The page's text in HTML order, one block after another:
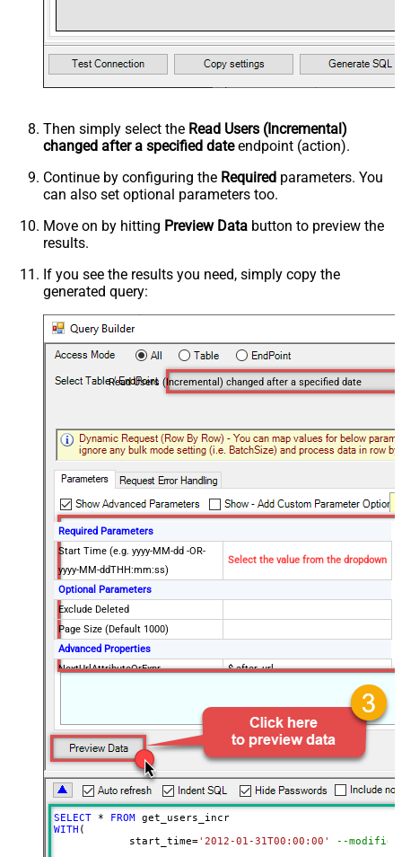
Then simply select the Read Users (Incremental)
changed after a specified dateendpoint (action).
Continue by configuring the Required parameters. You
can also set optional parameters too.
Move on by hitting Preview Data button to preview the
results.
If you see the results you need, simply copy the
generated query:
Read Users (Incremental) changed after a specified date
Required Parameters
Start Time (e.g. yyyy-MM-dd -OR-
yyyy-MM-ddTHH:mm:ss)
Select the value from the dropdown
Optional Parameters
Exclude Deleted
Page Size (Default 1000)
Advanced Properties
NextUrlAttributeOrExpr
$.after_url
$.end_of_stream
EnableArrayFlattening
ContineOn404Error
True
MaxArrayItemsToFlatten
Wait time after each request (in
milliseconds)
SELECT
* FROM
get_users_incr
WITH (
	    start_time
='2012-01-31T00:00:00'
--modified